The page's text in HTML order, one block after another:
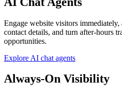
Engage website visitors
contact details, and turn after-hours
opportunities.
Explore AI chat agents
Always-On Visibility